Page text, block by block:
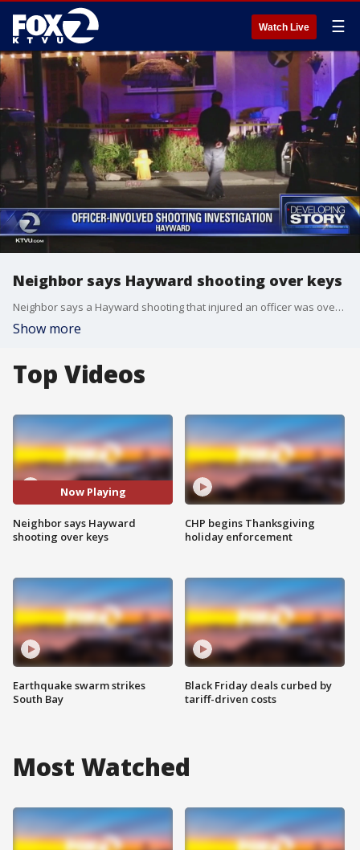
Watch Live ☰
Neighbor says Hayward shooting over keys
Neighbor says a Hayward shooting that injured an officer was over keys. Leigh Martinez reports
Show more
Top Videos
Now Playing
Neighbor says Hayward
shooting over keys
Earthquake swarm strikes
South Bay
CHP begins Thanksgiving
holiday enforcement
Black Friday deals curbed by
tariff-driven costs
Most Watched